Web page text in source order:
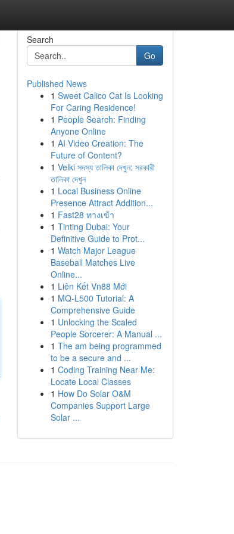
Search
Go
Published News
1 Sweet Calico Cat Is Looking
For Caring Residence!
1 People Search: Finding
Anyone Online
1 AI Video Creation: The
Future of Content?
1 Velki সদস্য তালিকা দেখুন: সরকারী
তালিকা দেখুন
1 Local Business Online
Presence Attract Addition...
1 Fast28 ทางเข้า
1 Tinting Dubai: Your
Definitive Guide to Prot...
1 Watch Major League
Baseball Matches Live
Online...
1 Liên Kết Vn88 Mới
1 MQ-L500 Tutorial: A
Comprehensive Guide
1 Unlocking the Scaled
People Sorcerer: A Manual ...
1 The am being programmed
to be a secure and ...
1 Coding Training Near Me:
Locate Local Classes
1 How Do Solar O&M
Companies Support Large
Solar ...